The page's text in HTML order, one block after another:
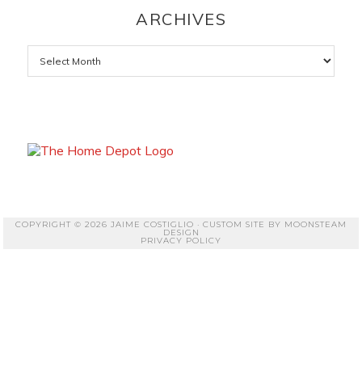
ARCHIVES
Archives
COPYRIGHT © 2026 JAIME COSTIGLIO · CUSTOM SITE BY MOONSTEAM
DESIGN
PRIVACY POLICY